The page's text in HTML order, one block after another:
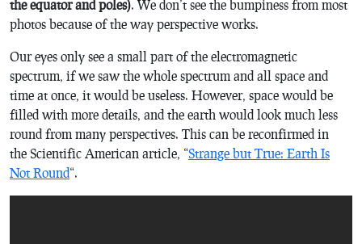
the equator and poles). We don’t see the bumpiness from most
photos because of the way perspective works.
Our eyes only see a small part of the electromagnetic
spectrum, if we saw the whole spectrum and all space and
time at once, it would be useless. However, space would be
filled with more details, and the earth would look much less
round from many perspectives. This can be reconfirmed in
the Scientific American article, “Strange but True: Earth Is
Not Round“.